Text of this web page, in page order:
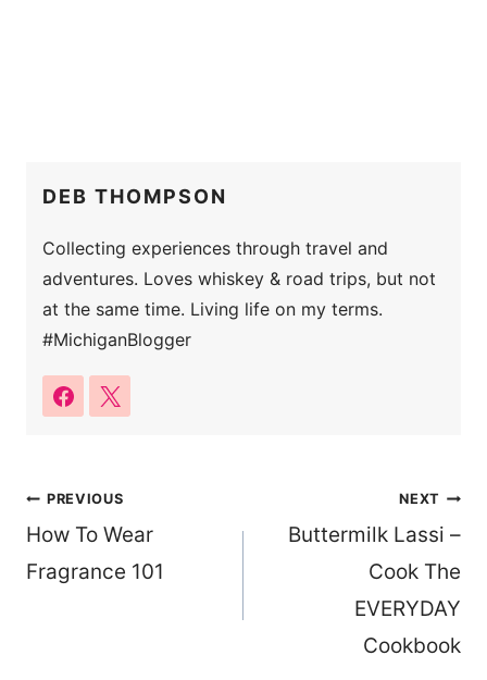
DEB THOMPSON
Collecting experiences through travel and
adventures. Loves whiskey & road trips, but not
at the same time. Living life on my terms.
#MichiganBlogger
Post
navigation
PREVIOUS
How To Wear
Fragrance 101
NEXT
Buttermilk Lassi –
Cook The
EVERYDAY
Cookbook